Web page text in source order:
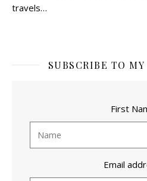
travels…
SUBSCRIBE TO
First
Email